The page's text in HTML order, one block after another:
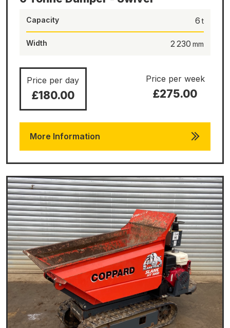
Capacity 6
Width 2 230
Price per day
£180.00
Price per week
£275.00
More Information